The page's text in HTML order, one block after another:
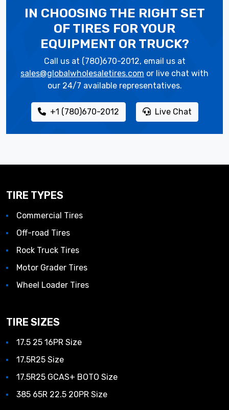
IN CHOOSING THE RIGHT SET
OF TIRES FOR YOUR
EQUIPMENT OR TRUCK?
Call us at (780)670-2012, email us at
sales@globalwholesaletires.com or live chat with
our 24/7 available representatives.
+1 (780)670-2012 Live Chat
TIRE TYPES
Commercial Tires
Off-road Tires
Rock Truck Tires
Motor Grader Tires
Wheel Loader Tires
TIRE SIZES
17.5 25 16PR Size
17.5R25 Size
17.5R25 GCAS+ BOTO Size
385 65R 22.5 20PR Size